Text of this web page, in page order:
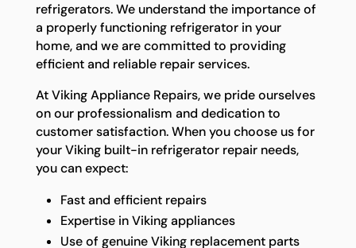
refrigerators. We understand the importance of
a properly functioning refrigerator in your
home, and we are committed to providing
efficient and reliable repair services.
At Viking Appliance Repairs, we pride ourselves
on our professionalism and dedication to
customer satisfaction. When you choose us for
your Viking built-in refrigerator repair needs,
you can expect:
Fast and efficient repairs
Expertise in Viking appliances
Use of genuine Viking replacement parts